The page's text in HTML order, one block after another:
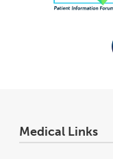
Medical Links